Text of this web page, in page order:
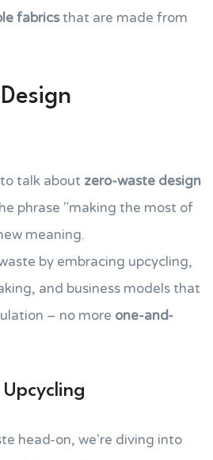
fabricsthat are made from
talk about zero-waste design
phrase "making the most of
meaning.
by embracing upcycling,
and business models that
– no more one-and-
head-on, we're diving into